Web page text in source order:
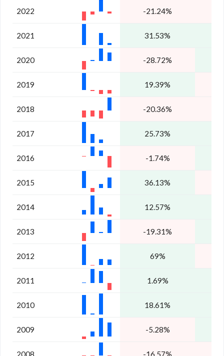
2022 -21.24%
2021 31.53%
2020 -28.72%
2019 19.39%
2018 -20.36%
2017 25.73%
2016 -1.74%
2015 36.13%
2014 12.57%
2013 -19.31%
2012 69%
2011 1.69%
2010 18.61%
2009 -5.28%
2008 -16.57%